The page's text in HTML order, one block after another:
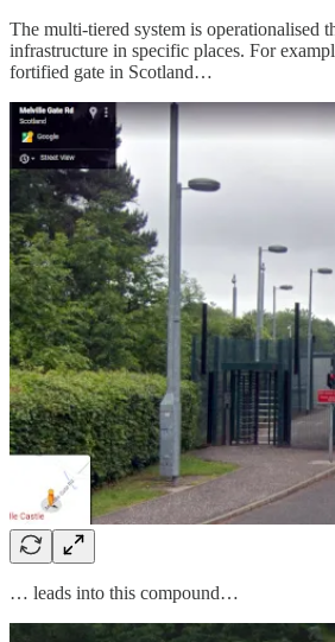
The multi-tiered system is operationalised
infrastructure in specific places. For
fortified gate in Scotland…
… leads into this compound…